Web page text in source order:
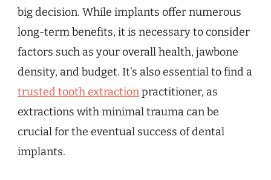
big decision. While implants offer numerous
long-term benefits, it is necessary to consider
factors such as your overall health, jawbone
density, and budget. It’s also essential to find a
trusted tooth extractionpractitioner, as
extractions with minimal trauma can be
crucial for the eventual success of dental
implants.